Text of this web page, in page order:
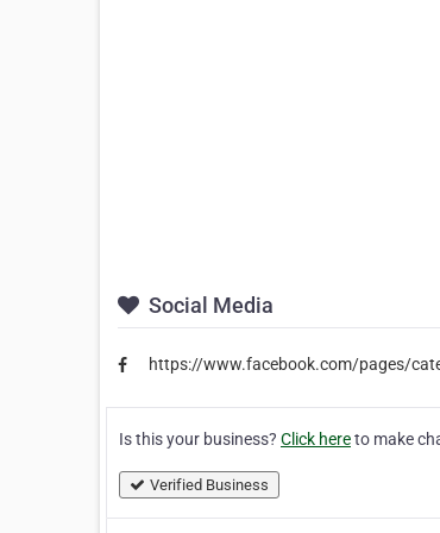
Social Media
https://www.facebook.com/pages/
Is this your business? Click hereto make
Verified Business